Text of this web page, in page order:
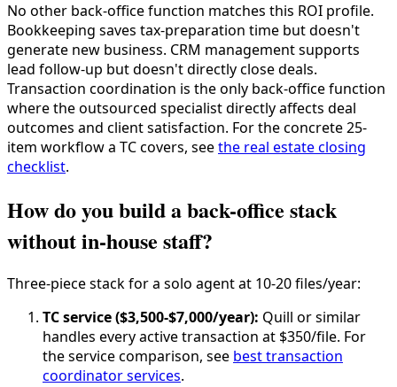
No other back-office function matches this ROI profile.
Bookkeeping saves tax-preparation time but doesn't
generate new business. CRM management supports
lead follow-up but doesn't directly close deals.
Transaction coordination is the only back-office function
where the outsourced specialist directly affects deal
outcomes and client satisfaction. For the concrete 25-
item workflow a TC covers, seethe real estate closing
checklist.
How do you build a back-office stack
without in-house staff?
Three-piece stack for a solo agent at 10-20 files/year:
TC service ($3,500-$7,000/year): Quill or similar
handles every active transaction at $350/file. For
the service comparison, see best transaction
coordinator services.